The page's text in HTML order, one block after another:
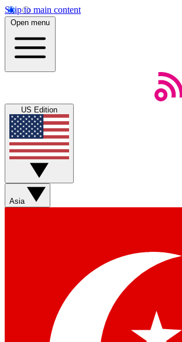
Skip to main content
Open menu
US Edition
Asia